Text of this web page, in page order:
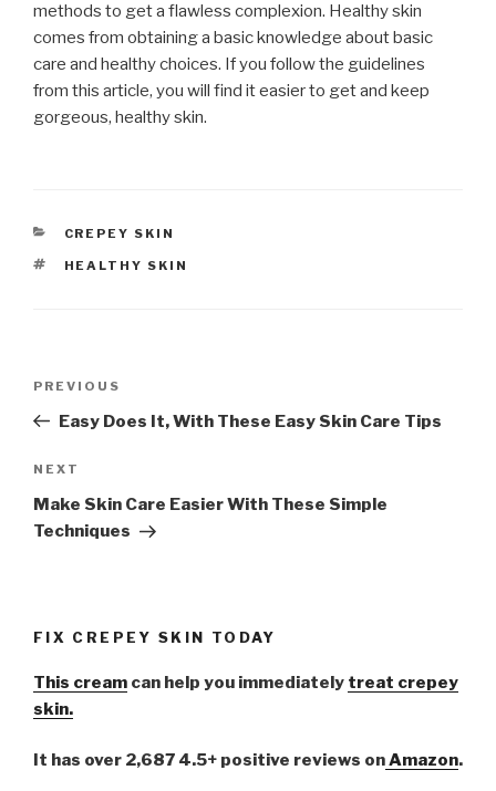
methods to get a flawless complexion. Healthy skin
comes from obtaining a basic knowledge about basic
care and healthy choices. If you follow the guidelines
from this article, you will find it easier to get and keep
gorgeous, healthy skin.
CATEGORIES
CREPEY SKIN
TAGS
HEALTHY SKIN
Previous
Post
PREVIOUS
Easy Does It, With These Easy Skin Care Tips
Next
Post
NEXT
Make Skin Care Easier With These Simple
Techniques
FIX CREPEY SKIN TODAY
This cream can help you immediately treat crepey
skin.
It has over 2,687 4.5+ positive reviews onAmazon.